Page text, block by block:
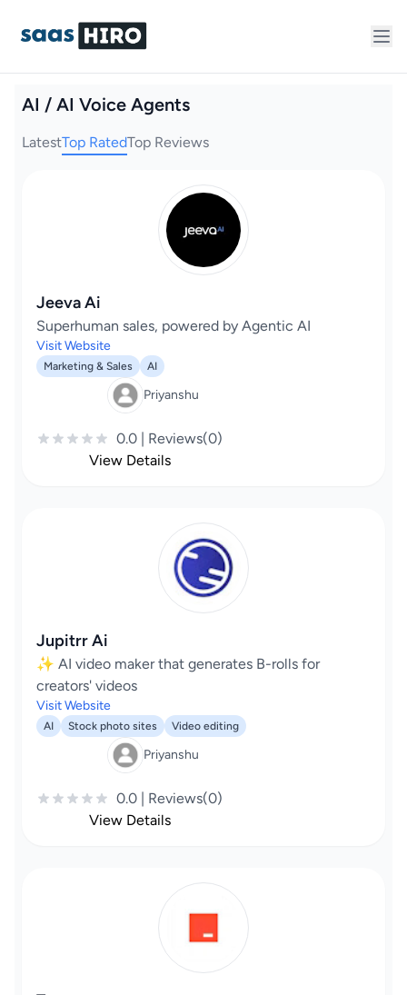
AI / AI Voice Agents
LatestTop RatedTop Reviews
Jeeva Ai
Superhuman sales, powered by Agentic AI
Visit Website
Marketing & Sales AI
Priyanshu
0.0 | Reviews(0)
View Details
Jupitrr Ai
✨ AI video maker that generates B-rolls for
creators' videos
Visit Website
AI Stock photo sites Video editing
Priyanshu
0.0 | Reviews(0)
View Details